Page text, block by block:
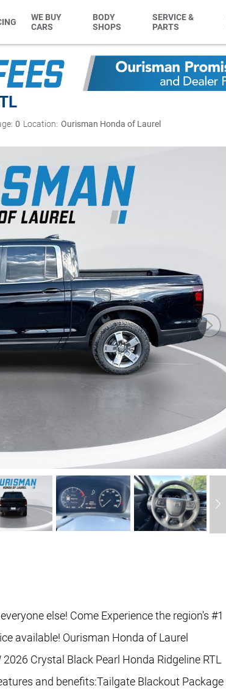
WE BUY
CARS
BODY
SHOPS
SERVICE &
PARTS
0 Location: Ourisman Honda of Laurel
else! Come Experience the region's #1
available! Ourisman Honda of Laurel
Crystal Black Pearl Honda Ridgeline RTL
and benefits:Tailgate Blackout Package